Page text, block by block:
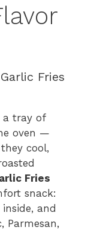
Fries
a tray of
oven —
cool,
Fries
snack:
and
Parmesan,